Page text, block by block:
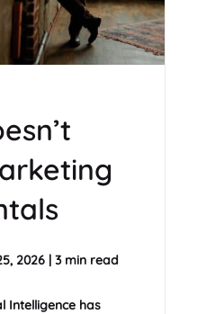
2026| 3 min read
Intelligence has